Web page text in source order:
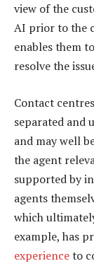
view of the
AI prior to the
enables them
resolve the
Contact
separated and
and may well
the agent
supported by
agents
which
example, has
experienceto